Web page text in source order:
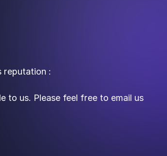
reputation :
to us. Please feel free to email us